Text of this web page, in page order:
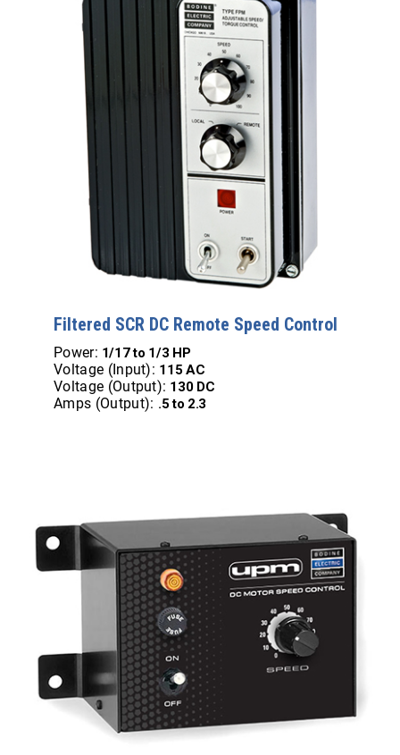
Filtered SCR DC Remote Speed Control
Power: 1/17 to 1/3 HP
Voltage (Input): 115 AC
Voltage (Output): 130 DC
Amps (Output): .5 to 2.3